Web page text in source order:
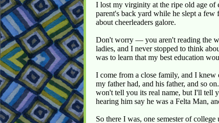
I lost my virginity at the ripe old age of
parent's back yard while he slept a
about cheerleaders galore.
Don't worry — you aren't reading the
ladies, and I never stopped to think
was to learn that my best education
I come from a close family, and I knew
my father had, and his father, and so
won't tell you its real name, but I'll tell
hearing him say he was a Felta Man,
So there I was, one semester of